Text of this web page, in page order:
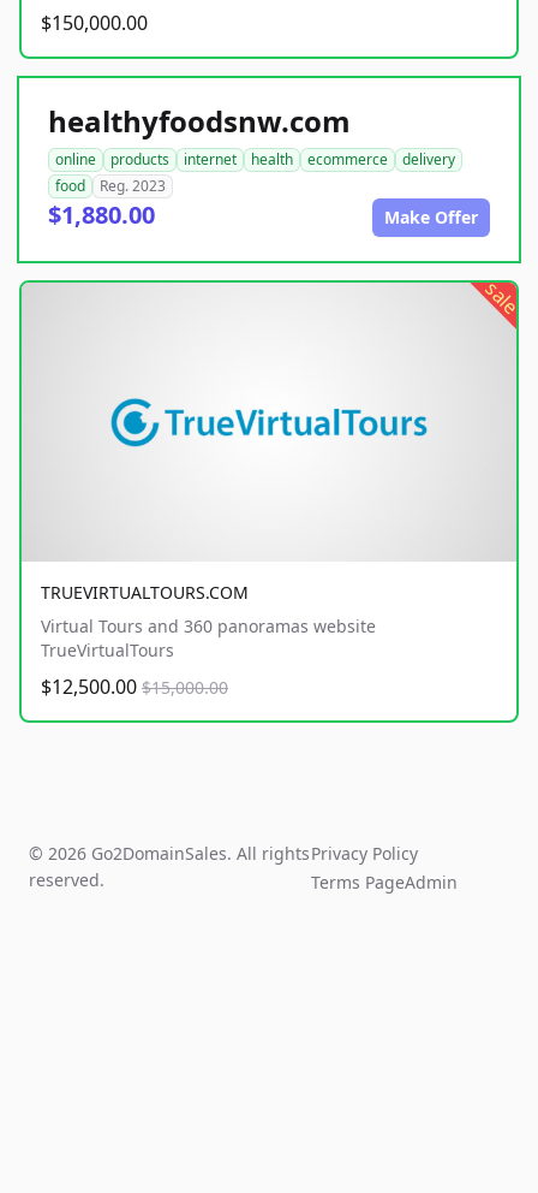
$150,000.00
healthyfoodsnw.com
online products internet health ecommerce
delivery
food
Reg. 2023
$1,880.00 Make Offer
sale
TRUEVIRTUALTOURS.COM
Virtual Tours and 360 panoramas website
TrueVirtualTours
$12,500.00 $15,000.00
© 2026 Go2DomainSales. All rights
reserved.
Privacy Policy
Terms PageAdmin